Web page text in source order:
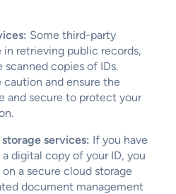
Some third-party
in retrieving public records,
copies of IDs.
caution and ensure the
and secure to protect your
services: If you have
digital copy of your ID, you
a secure cloud storage
document management